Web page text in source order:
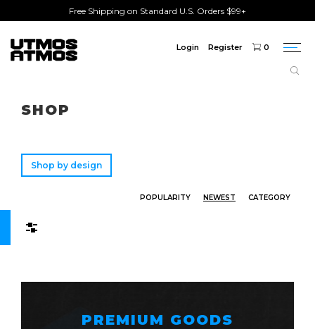
Free Shipping on Standard U.S. Orders $99+
Login Register 0
SHOP
Shop by design
POPULARITY NEWEST CATEGORY
PREMIUM GOODS